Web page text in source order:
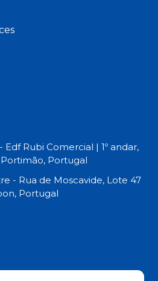
Edf Rubi Comercial | 1º andar,
Portugal
- Rua de Moscavide, Lote 47
Portugal